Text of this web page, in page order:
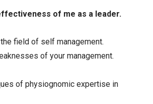
of me as a leader.
field of self management.
of your management.
of physiognomic expertise in